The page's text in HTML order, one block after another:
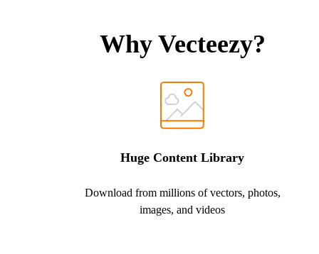
Why Vecteezy?
Huge Content Library
Download from millions of vectors, photos,
images, and videos